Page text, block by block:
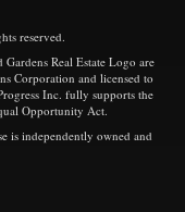
reserved.
Real Estate Logo are
Corporation and licensed to
Inc. fully supports the
Opportunity Act.
is independently owned and